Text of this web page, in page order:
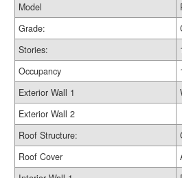
Model
Grade:
Stories:
Occupancy
Exterior Wall 1
Exterior Wall 2
Roof Structure:
Roof Cover